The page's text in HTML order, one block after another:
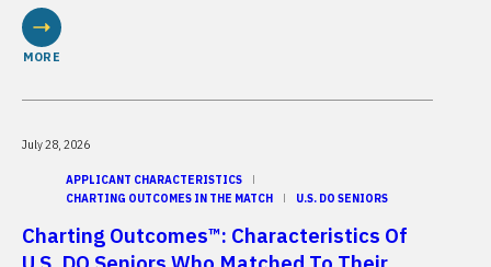
MORE
July 28, 2026
APPLICANT CHARACTERISTICS
CHARTING OUTCOMES IN THE MATCH
U.S. DO SENIORS
Charting Outcomes™: Characteristics Of